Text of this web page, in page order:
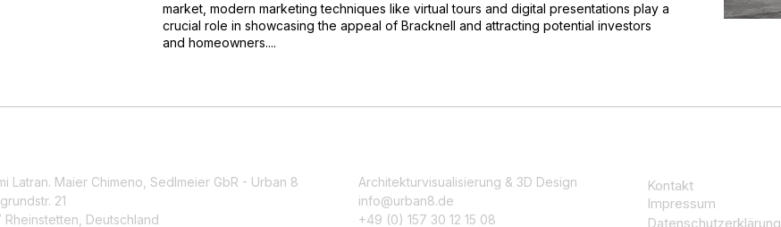
market, modern marketing techniques like virtual tours and digital presentations play a
crucial role in showcasing the appeal of Bracknell and attracting potential investors
and homeowners....
Latran. Maier Chimeno, Sedlmeier GbR - Urban 8
21
Deutschland
Architekturvisualisierung & 3D Design
info@urban8.de
+49 (0) 157 30 12 15 08
Kontakt
Impressum
Datenschutzerklärung